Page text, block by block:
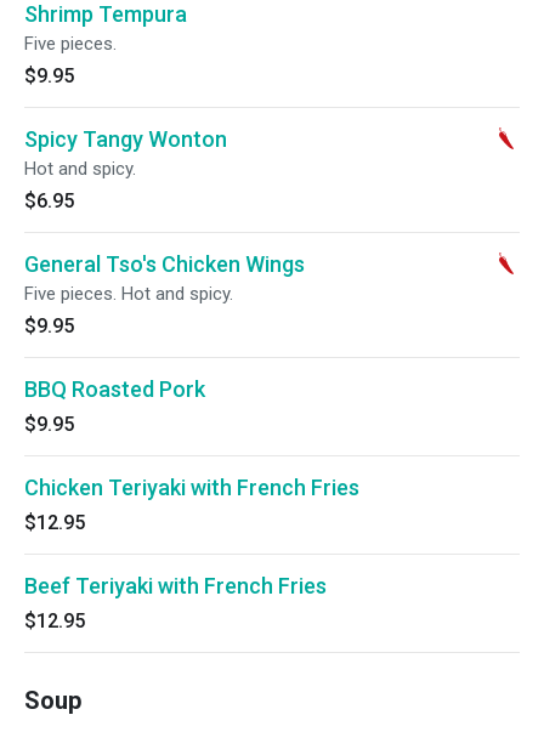
Shrimp Tempura
Five pieces.
$9.95
Spicy Tangy Wonton
Hot and spicy.
$6.95
General Tso's Chicken Wings
Five pieces. Hot and spicy.
$9.95
BBQ Roasted Pork
$9.95
Chicken Teriyaki with French Fries
$12.95
Beef Teriyaki with French Fries
$12.95
Soup